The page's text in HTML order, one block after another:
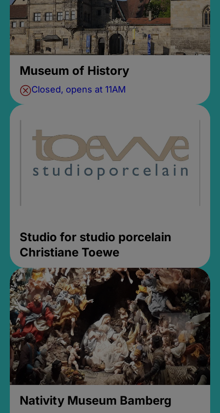
Museum of History
Closed, opens at 11AM
Studio for studio porcelain
Christiane Toewe
Nativity Museum Bamberg